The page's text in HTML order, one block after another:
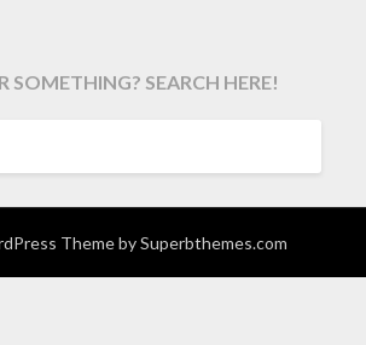
SOMETHING? SEARCH HERE!
Theme bySuperbthemes.com